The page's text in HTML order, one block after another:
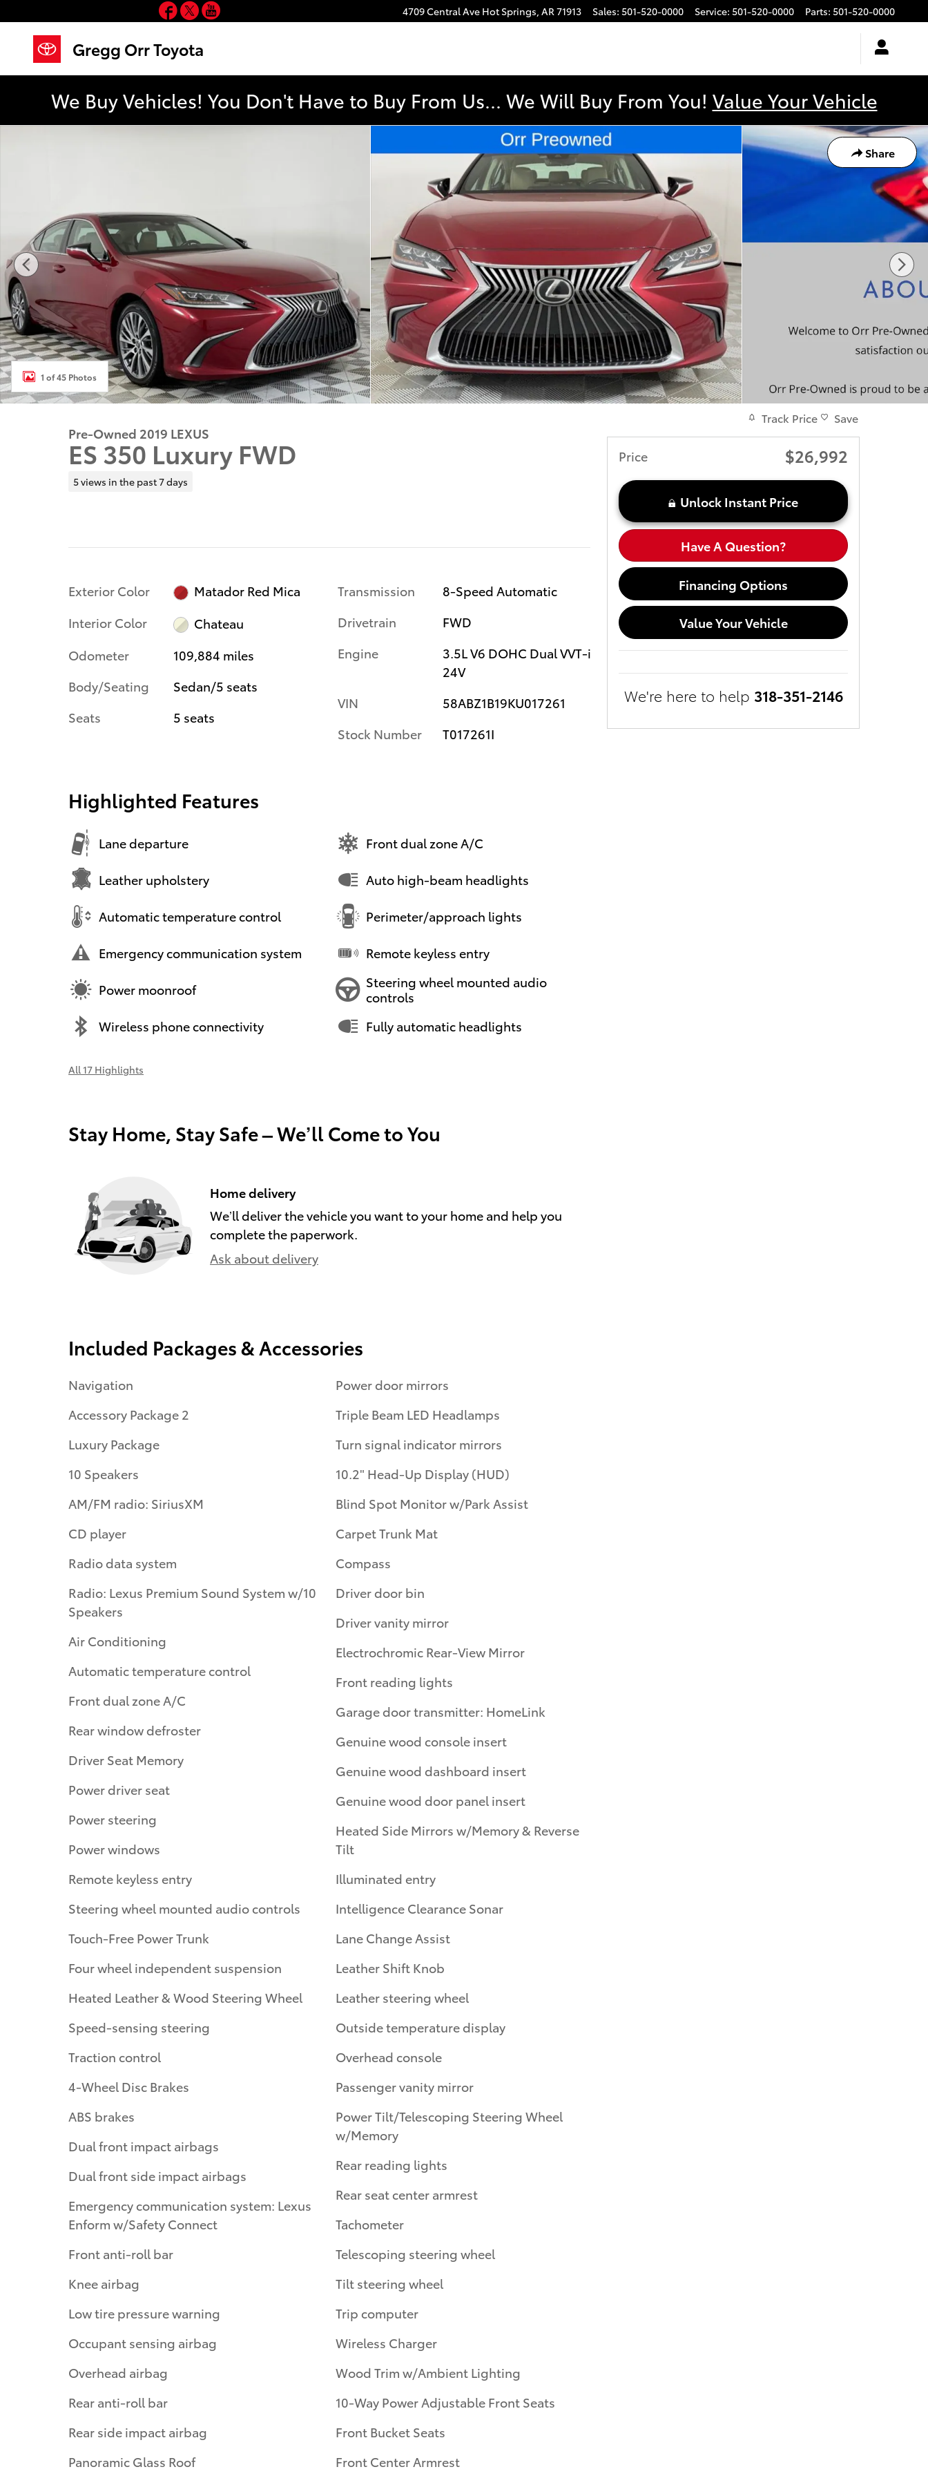
4709 Central Ave Hot Springs, AR71913 Sales: 501-520-0000 Service: 501-520-0000 Parts: 501-520-0000
Gregg Orr Toyota
Facebook
Twitter
We Buy Vehicles! You Don't Have to Buy From Us... We Will Buy From You! Value Your Vehicle
Share
1 of 45 Photos
Pre-Owned 2019 LEXUS
ES 350 Luxury FWD
5 views in the past 7 days
Exterior Color
Matador Red Mica
Interior Color
Chateau
Odometer
109,884 miles
Body/Seating
Sedan/5 seats
Seats
5 seats
Transmission
8-Speed Automatic
Drivetrain
FWD
Engine
3.5L V6 DOHC Dual VVT-i
24V
VIN
58ABZ1B19KU017261
Stock Number
T017261I
Highlighted Features
Lane departure
Leather upholstery
Automatic temperature control
Emergency communication system
Power moonroof
Wireless phone connectivity
Front dual zone A/C
Auto high-beam headlights
Perimeter/approach lights
Remote keyless entry
Steering wheel mounted audio
controls
Fully automatic headlights
All 17 Highlights
Stay Home, Stay Safe – We’ll Come to You
Home delivery
We’ll deliver the vehicle you want to your home and help you
complete the paperwork.
Ask about delivery
Included Packages & Accessories
Navigation
Accessory Package 2
Luxury Package
10 Speakers
AM/FM radio: SiriusXM
CD player
Radio data system
Radio: Lexus Premium Sound System w/10
Speakers
Air Conditioning
Automatic temperature control
Front dual zone A/C
Rear window defroster
Driver Seat Memory
Power driver seat
Power steering
Power windows
Remote keyless entry
Steering wheel mounted audio controls
Touch-Free Power Trunk
Four wheel independent suspension
Heated Leather & Wood Steering Wheel
Speed-sensing steering
Traction control
4-Wheel Disc Brakes
ABS brakes
Dual front impact airbags
Dual front side impact airbags
Emergency communication system: Lexus
Enform w/Safety Connect
Front anti-roll bar
Knee airbag
Low tire pressure warning
Occupant sensing airbag
Overhead airbag
Rear anti-roll bar
Rear side impact airbag
Panoramic Glass Roof
Power door mirrors
Triple Beam LED Headlamps
Turn signal indicator mirrors
10.2" Head-Up Display (HUD)
Blind Spot Monitor w/Park Assist
Carpet Trunk Mat
Compass
Driver door bin
Driver vanity mirror
Electrochromic Rear-View Mirror
Front reading lights
Garage door transmitter: HomeLink
Genuine wood console insert
Genuine wood dashboard insert
Genuine wood door panel insert
Heated Side Mirrors w/Memory & Reverse
Tilt
Illuminated entry
Intelligence Clearance Sonar
Lane Change Assist
Leather Shift Knob
Leather steering wheel
Outside temperature display
Overhead console
Passenger vanity mirror
Power Tilt/Telescoping Steering Wheel
w/Memory
Rear reading lights
Rear seat center armrest
Tachometer
Telescoping steering wheel
Tilt steering wheel
Trip computer
Wireless Charger
Wood Trim w/Ambient Lighting
10-Way Power Adjustable Front Seats
Front Bucket Seats
Front Center Armrest
Track Price Save
Price $26,992
Unlock Instant Price
Have A Question?
Financing Options
Value Your Vehicle
We're here to help 318-351-2146